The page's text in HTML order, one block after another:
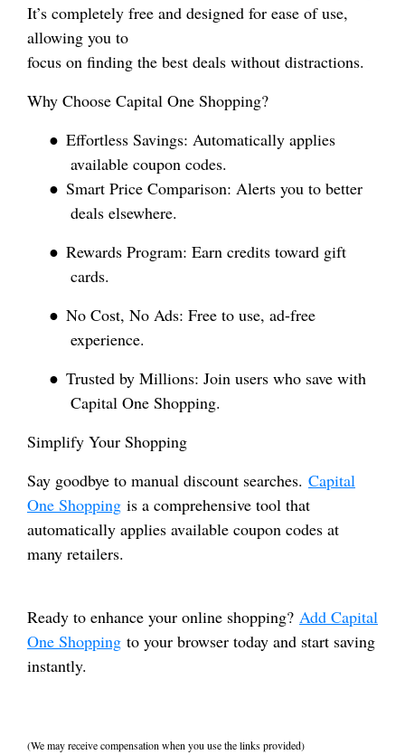
It’s completely free and designed for ease of use,
allowing you to
focus on finding the best deals without distractions.
Why Choose Capital One Shopping?
● Effortless Savings: Automatically applies
available coupon codes.
● Smart Price Comparison: Alerts you to better
deals elsewhere.
● Rewards Program: Earn credits toward gift
cards.
● No Cost, No Ads: Free to use, ad-free
experience.
● Trusted by Millions: Join users who save with
Capital One Shopping.
Simplify Your Shopping
Say goodbye to manual discount searches. Capital
One Shopping is a comprehensive tool that
automatically applies available coupon codes at
many retailers.
Ready to enhance your online shopping? Add Capital
One Shopping to your browser today and start saving
instantly.
(We may receive compensation when you use the links provided)